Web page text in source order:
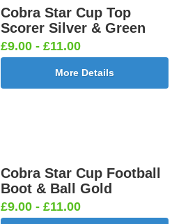
Cobra Star Cup Top
Scorer Silver & Green
£9.00 - £11.00
More Details
Cobra Star Cup Football
Boot & Ball Gold
£9.00 - £11.00